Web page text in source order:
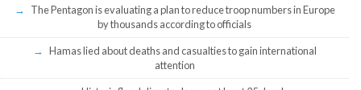
The Pentagon is evaluating a plan to reduce troop numbers in Europe
by thousands according to officials
Hamas lied about deaths and casualties to gain international
attention